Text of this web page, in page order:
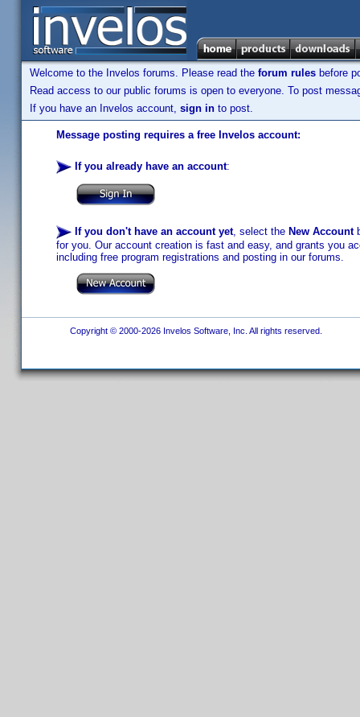
Welcome to the Invelos forums. Please read the forum rules before
Read access to our public forums is open to everyone. To post
If you have an Invelos account, sign in to post.
Message posting requires a free Invelos account:
If you already have an account:
If you don't have an account yet, select the New Account
for you. Our account creation is fast and easy, and grants you
including free program registrations and posting in our forums.
Copyright © 2000-2026 Invelos Software, Inc. All rights reserved.